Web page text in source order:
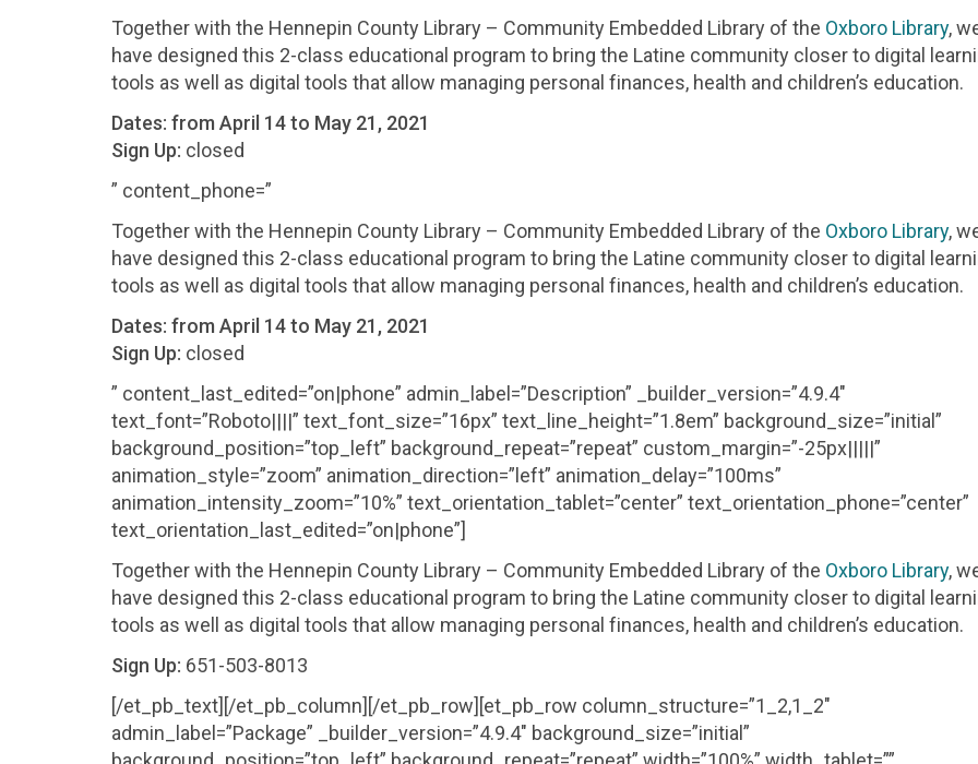
Together with the Hennepin County Library – Community Embedded Library of the Oxboro Library,
have designed this 2-class educational program to bring the Latine community closer to digital
tools as well as digital tools that allow managing personal finances, health and children’s education.
Dates: from April 14 to May 21, 2021
Sign Up: closed
” content_phone=”
Together with the Hennepin County Library – Community Embedded Library of the Oxboro Library,
have designed this 2-class educational program to bring the Latine community closer to digital
tools as well as digital tools that allow managing personal finances, health and children’s education.
Dates: from April 14 to May 21, 2021
Sign Up: closed
” content_last_edited=”on|phone” admin_label=”Description” _builder_version=”4.9.4″
text_font=”Roboto||||” text_font_size=”16px” text_line_height=”1.8em” background_size=”initial”
background_position=”top_left” background_repeat=”repeat” custom_margin=”-25px|||||”
animation_style=”zoom” animation_direction=”left” animation_delay=”100ms”
animation_intensity_zoom=”10%” text_orientation_tablet=”center” text_orientation_phone=”center”
text_orientation_last_edited=”on|phone”]
Together with the Hennepin County Library – Community Embedded Library of the Oxboro Library,
have designed this 2-class educational program to bring the Latine community closer to digital
tools as well as digital tools that allow managing personal finances, health and children’s education.
Sign Up: 651-503-8013
[/et_pb_text][/et_pb_column][/et_pb_row][et_pb_row column_structure=”1_2,1_2″
admin_label=”Package” _builder_version=”4.9.4″ background_size=”initial”